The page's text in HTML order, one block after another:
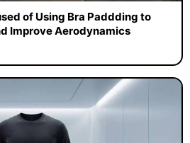
of Using Bra Paddding to
Improve Aerodynamics